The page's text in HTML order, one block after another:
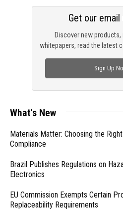
Discover new products,
whitepapers, read the latest
Get our
Sign Up
What's New
Materials Matter: Choosing the
Compliance
Brazil Publishes Regulations on
Electronics
EU Commission Exempts Certain
Replaceability Requirements